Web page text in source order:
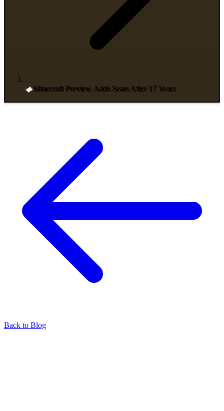
Minecraft Preview Adds Seats After 17 Years
Back to Blog